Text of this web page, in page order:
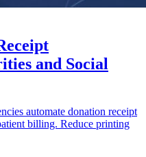
and Social
automate donation receipt
billing. Reduce printing